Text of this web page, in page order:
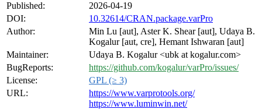
Published:
2026-04-19
DOI:
10.32614/CRAN.package.varPro
Author:
Min Lu [aut], Aster K. Shear [aut], Udaya B.
Kogalur [aut, cre], Hemant Ishwaran [aut]
Maintainer:
Udaya B. Kogalur <ubk at kogalur.com>
BugReports:
https://github.com/kogalur/varPro/issues/
License:
GPL (≥ 3)
URL:
https://www.varprotools.org/
https://www.luminwin.net/